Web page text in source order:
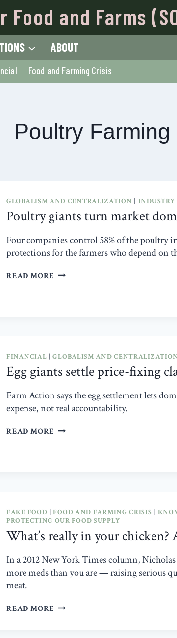
Food and Farms
ABOUT
Food and Farming Crisis
Poultry Farming
GLOBALISM AND CENTRALIZATION | INDUSTRY
Poultry giants turn market
Four companies control 58% of the poultry
protections for the farmers who depend on
READ MORE POULTRY
FINANCIAL |GLOBALISM AND CENTRALIZATION
Egg giants settle price-fixing
Farm Action says the egg settlement lets
expense, not real accountability.
READ MORE EGG
FAKE FOOD |FOOD AND FARMING CRISIS |
PROTECTING OUR FOOD SUPPLY
What’s really in your chicken?
In a 2012 New York Times column,
more meds than you are — raising serious
meat.
READ MORE WHAT’S